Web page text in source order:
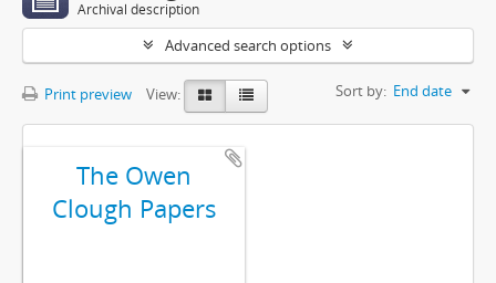
Archival description
Advanced search options
Print preview View: Sort by: End date
The Owen
Clough Papers